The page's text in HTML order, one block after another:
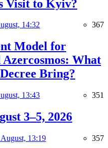
Visit to Kyiv?
14:32 367
Model for
What
Bring?
13:43 351
3–5, 2026
13:19 357